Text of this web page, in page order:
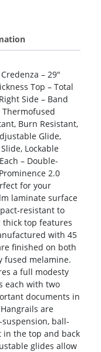
– 29″
Top – Total
Side – Band
Thermofused
Burn Resistant,
Glide,
Lockable
– Double-
2.0
for your
laminate surface
resistant to
thick top features
with 45
finished on both
fused melamine.
a full modesty
each with two
documents in
are
ball-
in the top and back
glides allow